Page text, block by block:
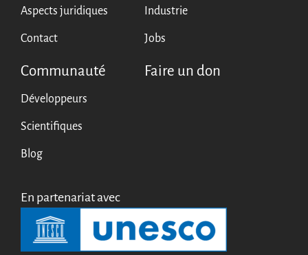
Aspects juridiques
Contact
Industrie
Jobs
Communauté
Développeurs
Scientifiques
Blog
Faire un don
En partenariat avec